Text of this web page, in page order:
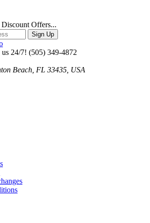
Offers...
Sign Up
24/7! (505) 349-4872
Beach, FL 33435, USA